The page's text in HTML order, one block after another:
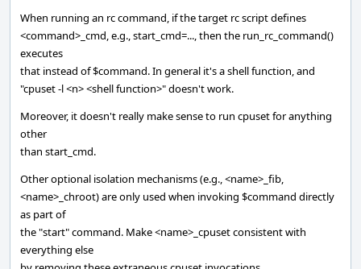
When running an rc command, if the target rc script defines
<command>_cmd, e.g., start_cmd=..., then the run_rc_command()
executes
that instead of $command. In general it's a shell function, and
"cpuset -l <n> <shell function>" doesn't work.
Moreover, it doesn't really make sense to run cpuset for anything
other
than start_cmd.
Other optional isolation mechanisms (e.g., <name>_fib,
<name>_chroot) are only used when invoking $command directly
as part of
the "start" command. Make <name>_cpuset consistent with
everything else